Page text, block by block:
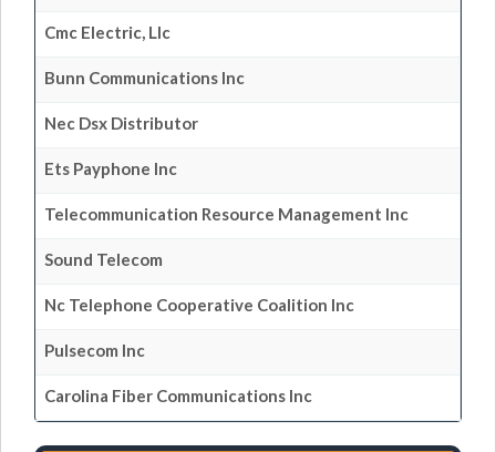
Cmc Electric, Llc
Bunn Communications Inc
Nec Dsx Distributor
Ets Payphone Inc
Telecommunication Resource Management Inc
Sound Telecom
Nc Telephone Cooperative Coalition Inc
Pulsecom Inc
Carolina Fiber Communications Inc